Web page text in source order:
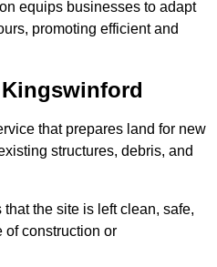
equips businesses to adapt
promoting efficient and
that prepares land for new
structures, debris, and
the site is left clean, safe,
of construction or